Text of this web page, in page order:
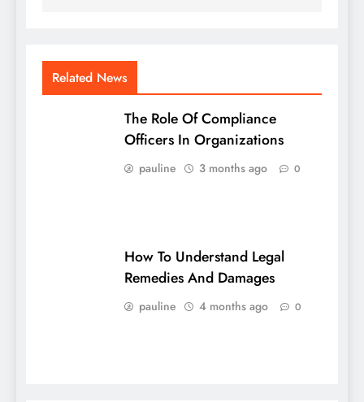
Related News
The Role Of Compliance
Officers In Organizations
pauline 3 months ago 0
How To Understand Legal
Remedies And Damages
pauline 4 months ago 0